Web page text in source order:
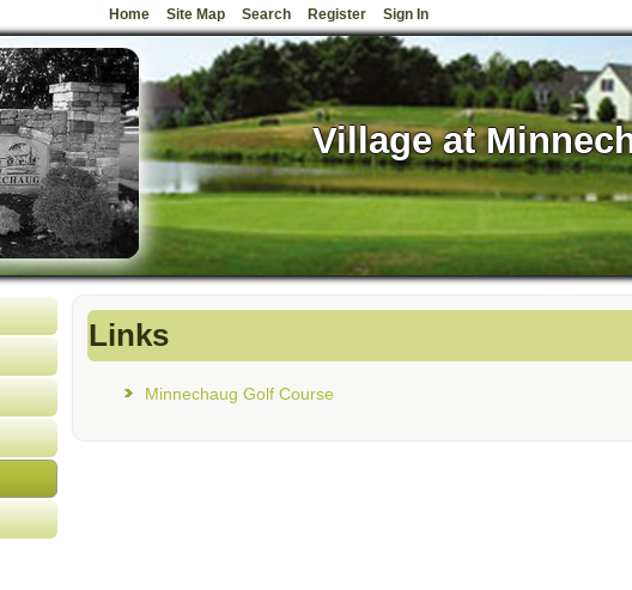
Village at
Links
Minnechaug Golf Course
Home Site Map Search Register Sign In